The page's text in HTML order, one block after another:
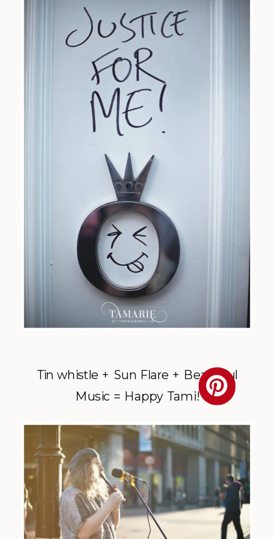
Tin whistle + Sun Flare + Beautiful
Music = Happy Tami!